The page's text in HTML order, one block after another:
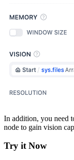
In addition, you need
node to gain vision
Try it Now